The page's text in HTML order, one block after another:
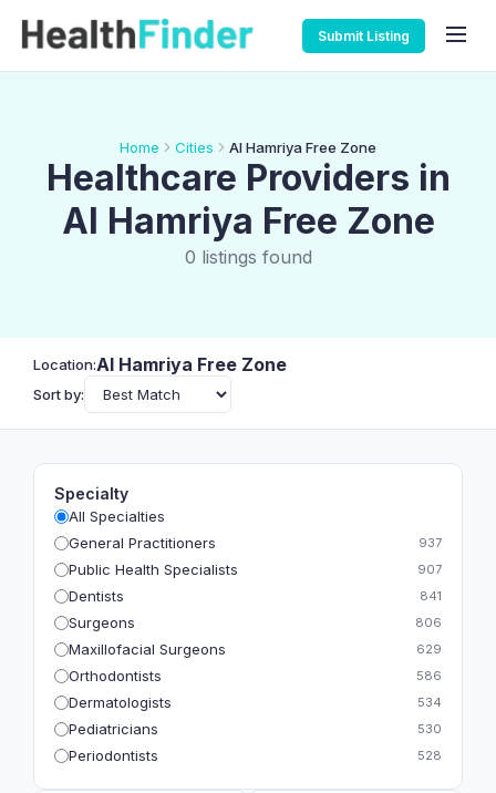
Submit Listing
Home Cities Al Hamriya Free Zone
Healthcare Providers in
Al Hamriya Free Zone
0 listings found
Location:Al Hamriya Free Zone
Sort by:
Specialty
All Specialties
General Practitioners
937
Public Health Specialists 907
Dentists 841
Surgeons 806
Maxillofacial Surgeons 629
Orthodontists 586
Dermatologists 534
Pediatricians 530
Periodontists 528